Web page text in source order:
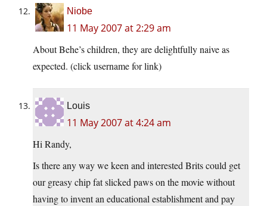
Niobe
11 May 2007 at 2:29 am
About Behe’s children, they are delightfully naive as
expected. (click username for link)
Louis
11 May 2007 at 4:24 am
Hi Randy,
Is there any way we keen and interested Brits could get
our greasy chip fat slicked paws on the movie without
having to invent an educational establishment and pay